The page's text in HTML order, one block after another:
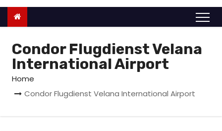
o
Condor Flugdienst Velana
International Airport
Home
Condor Flugdienst Velana International Airport